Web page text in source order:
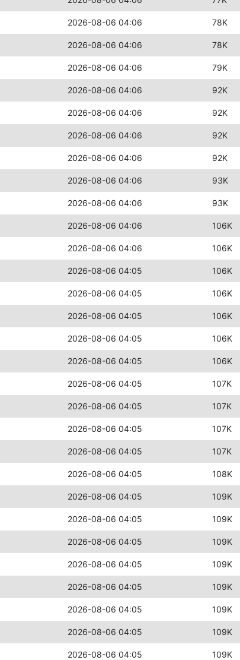
2026-08-06 04:06 78K
2026-08-06 04:06 78K
2026-08-06 04:06 79K
2026-08-06 04:06 92K
2026-08-06 04:06 92K
2026-08-06 04:06 92K
2026-08-06 04:06 92K
2026-08-06 04:06 93K
2026-08-06 04:06 93K
2026-08-06 04:06 106K
2026-08-06 04:06 106K
2026-08-06 04:05 106K
2026-08-06 04:05 106K
2026-08-06 04:05 106K
2026-08-06 04:05 106K
2026-08-06 04:05 106K
2026-08-06 04:05 107K
2026-08-06 04:05 107K
2026-08-06 04:05 107K
2026-08-06 04:05 107K
2026-08-06 04:05 108K
2026-08-06 04:05 109K
2026-08-06 04:05 109K
2026-08-06 04:05 109K
2026-08-06 04:05 109K
2026-08-06 04:05 109K
2026-08-06 04:05 109K
2026-08-06 04:05 109K
2026-08-06 04:05 109K